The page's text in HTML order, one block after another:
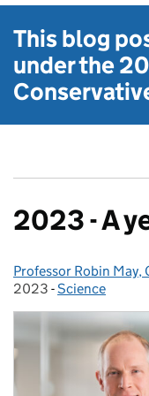
This blog
under the
2023 - A
Posted by:
Professor Robin
2023 - Categories:
Science